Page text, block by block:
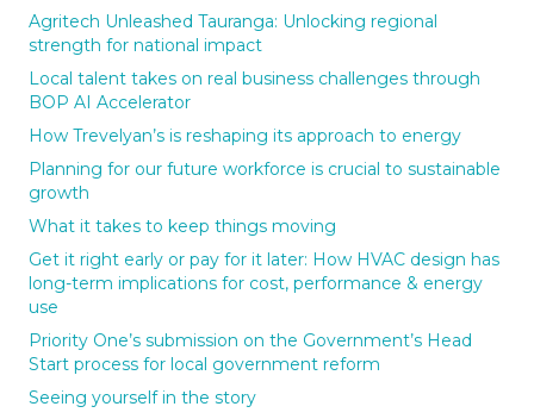
Agritech Unleashed Tauranga: Unlocking regional
strength for national impact
Local talent takes on real business challenges through
BOP AI Accelerator
How Trevelyan’s is reshaping its approach to energy
Planning for our future workforce is crucial to sustainable
growth
What it takes to keep things moving
Get it right early or pay for it later: How HVAC design has
long-term implications for cost, performance & energy
use
Priority One’s submission on the Government’s Head
Start process for local government reform
Seeing yourself in the story